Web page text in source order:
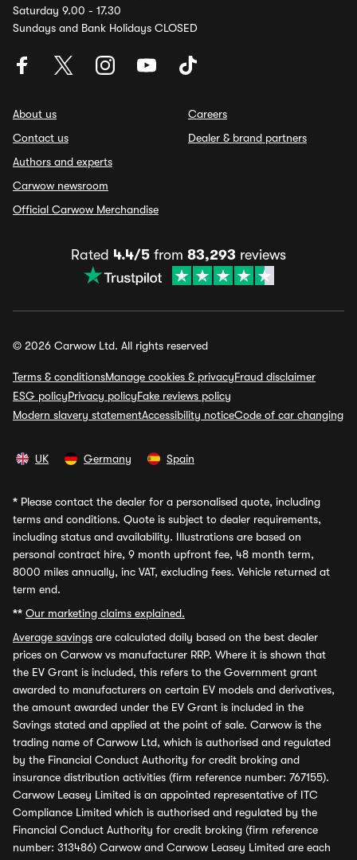
Saturday 9.00 - 17.30
Sundays and Bank Holidays CLOSED
About us
Contact us
Authors and experts
Carwow newsroom
Official Carwow Merchandise
Careers
Dealer & brand partners
Rated 4.4/5 from 83,293 reviews
© 2026 Carwow Ltd. All rights reserved
Terms & conditionsManage cookies & privacyFraud disclaimer
ESG policyPrivacy policyFake reviews policy
Modern slavery statementAccessibility noticeCode of car changing
UK Germany Spain
* Please contact the dealer for a personalised quote, including
terms and conditions. Quote is subject to dealer requirements,
including status and availability. Illustrations are based on
personal contract hire, 9 month upfront fee, 48 month term,
8000 miles annually, inc VAT, excluding fees. Vehicle returned at
term end.
** Our marketing claims explained.
Average savings are calculated daily based on the best dealer
prices on Carwow vs manufacturer RRP. Where it is shown that
the EV Grant is included, this refers to the Government grant
awarded to manufacturers on certain EV models and derivatives,
the amount awarded under the EV Grant is included in the
Savings stated and applied at the point of sale. Carwow is the
trading name of Carwow Ltd, which is authorised and regulated
by the Financial Conduct Authority for credit broking and
insurance distribution activities (firm reference number: 767155).
Carwow Leasey Limited is an appointed representative of ITC
Compliance Limited which is authorised and regulated by the
Financial Conduct Authority for credit broking (firm reference
number: 313486) Carwow and Carwow Leasey Limited are each